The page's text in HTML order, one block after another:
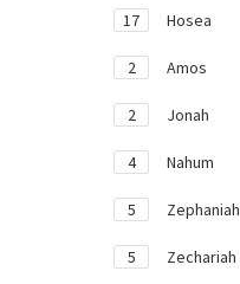
17 Hosea
2 Amos
2 Jonah
4 Nahum
5 Zephaniah
5 Zechariah